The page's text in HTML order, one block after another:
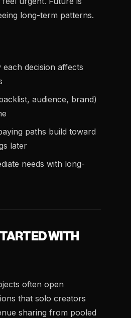
long-term patterns.
each decision affects
audience, brand)
paths build toward
later
needs with long-
WITH
often open
that solo creators
sharing from pooled